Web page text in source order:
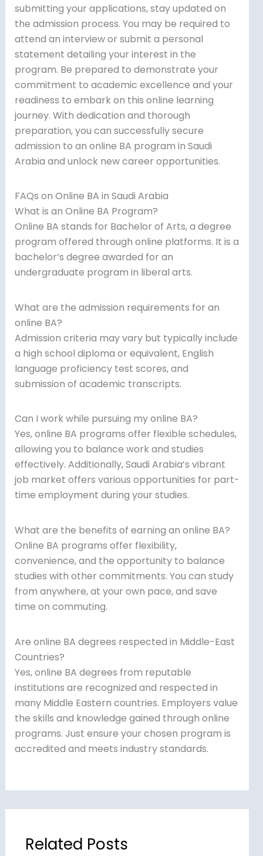
submitting your applications, stay updated on
the admission process. You may be required to
attend an interview or submit a personal
statement detailing your interest in the
program. Be prepared to demonstrate your
commitment to academic excellence and your
readiness to embark on this online learning
journey. With dedication and thorough
preparation, you can successfully secure
admission to an online BA program in Saudi
Arabia and unlock new career opportunities.
FAQs on Online BA in Saudi Arabia
What is an Online BA Program?
Online BA stands for Bachelor of Arts, a degree
program offered through online platforms. It is a
bachelor’s degree awarded for an
undergraduate program in liberal arts.
What are the admission requirements for an
online BA?
Admission criteria may vary but typically include
a high school diploma or equivalent, English
language proficiency test scores, and
submission of academic transcripts.
Can I work while pursuing my online BA?
Yes, online BA programs offer flexible schedules,
allowing you to balance work and studies
effectively. Additionally, Saudi Arabia’s vibrant
job market offers various opportunities for part-
time employment during your studies.
What are the benefits of earning an online BA?
Online BA programs offer flexibility,
convenience, and the opportunity to balance
studies with other commitments. You can study
from anywhere, at your own pace, and save
time on commuting.
Are online BA degrees respected in Middle-East
Countries?
Yes, online BA degrees from reputable
institutions are recognized and respected in
many Middle Eastern countries. Employers value
the skills and knowledge gained through online
programs. Just ensure your chosen program is
accredited and meets industry standards.
Related Posts